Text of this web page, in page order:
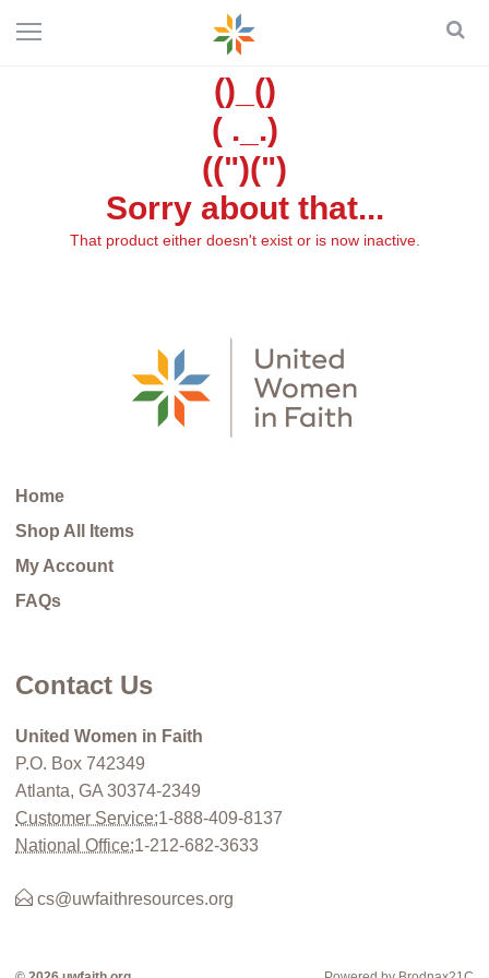
()_()
( ._.)
((")(")
Sorry about that...
That product either doesn't exist or is now inactive.
Home
Shop All Items
My Account
FAQs
Contact Us
United Women in Faith
P.O. Box 742349
Atlanta, GA 30374-2349
Customer Service:1-888-409-8137
National Office:1-212-682-3633
cs@uwfaithresources.org